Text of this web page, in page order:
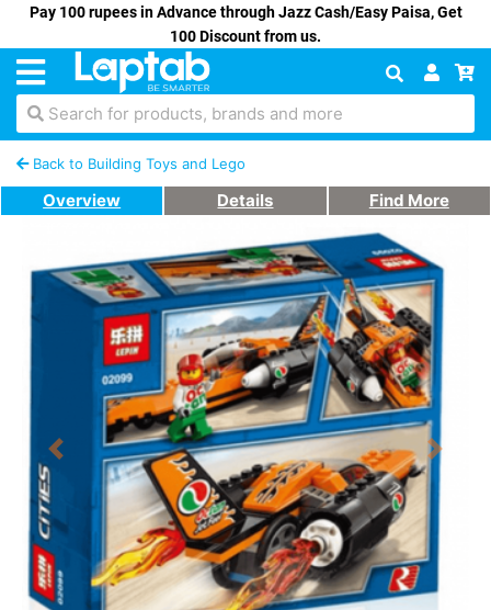
Pay 100 rupees in Advance through Jazz Cash/Easy Paisa, Get
100 Discount from us.
Search for products, brands and more
Back to Building Toys and Lego
Overview Details Find More
Previous Next